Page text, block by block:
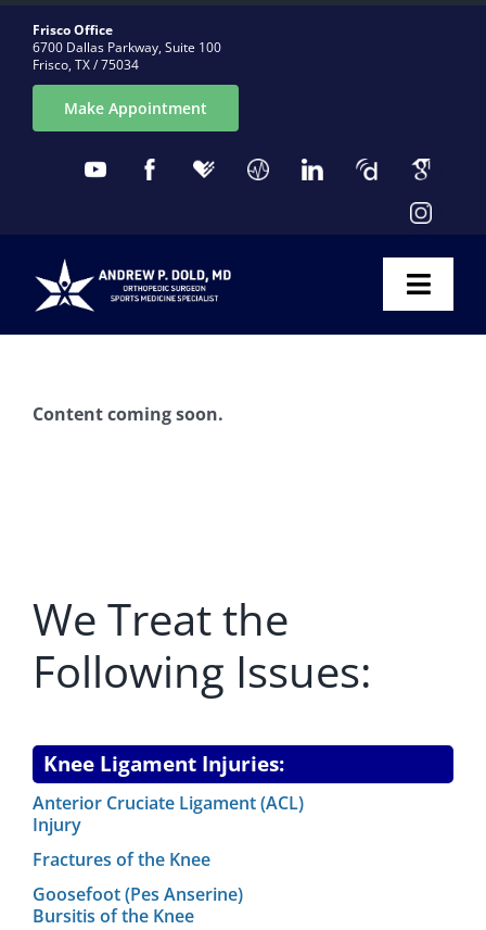
content
Frisco Office
6700 Dallas Parkway, Suite 100
Frisco, TX / 75034
Make Appointment
CONDITIONS
PATIENTS
NEWS & BLOG
Content coming soon.
We Treat the
Following Issues:
Knee Ligament Injuries:
Anterior Cruciate Ligament (ACL)
Injury
Fractures of the Knee
Goosefoot (Pes Anserine)
Bursitis of the Knee